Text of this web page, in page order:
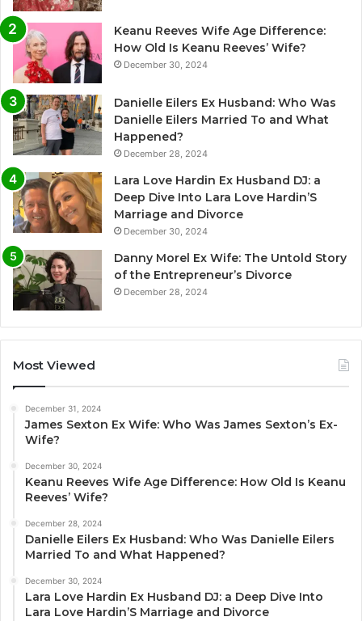
Keanu Reeves Wife Age Difference:
How Old Is Keanu Reeves’ Wife?
December 30, 2024
Danielle Eilers Ex Husband: Who Was
Danielle Eilers Married To and What
Happened?
December 28, 2024
Lara Love Hardin Ex Husband DJ: a
Deep Dive Into Lara Love Hardin’S
Marriage and Divorce
December 30, 2024
Danny Morel Ex Wife: The Untold Story
of the Entrepreneur’s Divorce
December 28, 2024
Most Viewed
December 31, 2024
James Sexton Ex Wife: Who Was James Sexton’s Ex-
Wife?
December 30, 2024
Keanu Reeves Wife Age Difference: How Old Is Keanu
Reeves’ Wife?
December 28, 2024
Danielle Eilers Ex Husband: Who Was Danielle Eilers
Married To and What Happened?
December 30, 2024
Lara Love Hardin Ex Husband DJ: a Deep Dive Into
Lara Love Hardin’S Marriage and Divorce